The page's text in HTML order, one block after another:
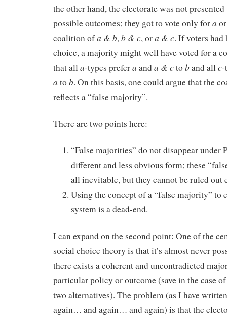
the other hand, the electorate was not
possible outcomes; they got to vote only fora
coalition ofa & b,b & c, ora & c. If voters had
choice, a majority might well have voted for a
that alla-types prefera anda & ctobandallc-
a tob. On this basis, one could argue that the
reflects a “false majority”.
There are two points here:
“False majorities” do not disappear under
different and less obvious form; these
all inevitable, but they cannot be ruled out
Using the concept of a “false majority” to
system is a dead-end.
I can expand on the second point: One of the
social choice theory is that it’s almost never
there exists a coherent and uncontradicted
particular policy or outcome (save in the case
two alternatives). The problem (as I have
again… and again… and again) is that the